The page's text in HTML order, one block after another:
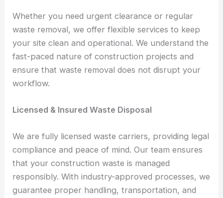
Whether you need urgent clearance or regular
waste removal, we offer flexible services to keep
your site clean and operational. We understand the
fast-paced nature of construction projects and
ensure that waste removal does not disrupt your
workflow.
Licensed & Insured Waste Disposal
We are fully licensed waste carriers, providing legal
compliance and peace of mind. Our team ensures
that your construction waste is managed
responsibly. With industry-approved processes, we
guarantee proper handling, transportation, and